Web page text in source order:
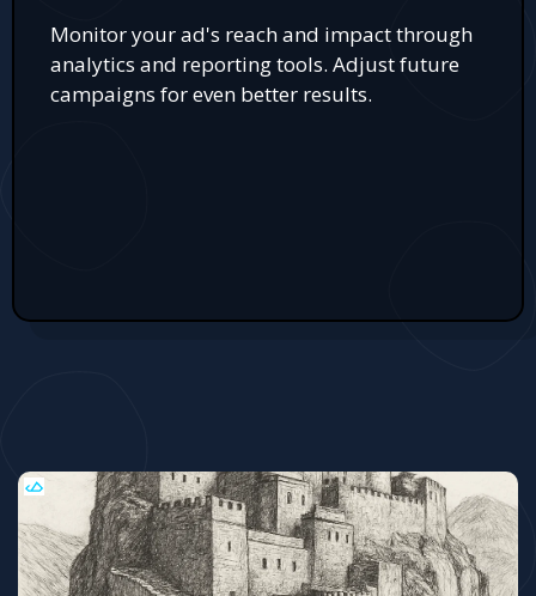
Monitor your ad's reach and impact through
analytics and reporting tools. Adjust future
campaigns for even better results.